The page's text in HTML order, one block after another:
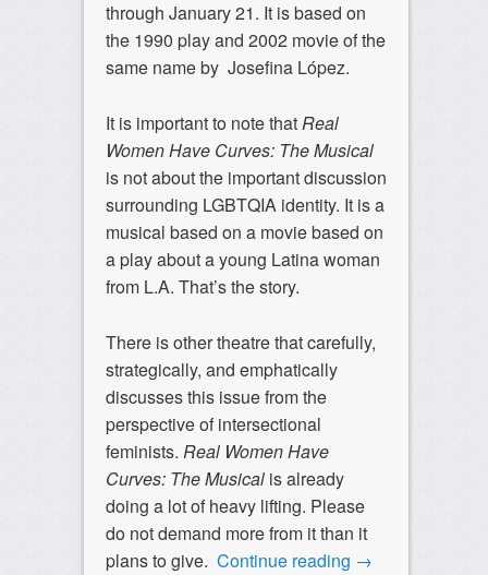
through January 21. It is based on
the 1990 play and 2002 movie of the
same name by Josefina López.
It is important to note thatReal
Women Have Curves: The Musical
is not about the important discussion
surrounding LGBTQIA identity. It is a
musical based on a movie based on
a play about a young Latina woman
from L.A. That’s the story.
There is other theatre that carefully,
strategically, and emphatically
discusses this issue from the
perspective of intersectional
feminists. Real Women Have
Curves: The Musical is already
doing a lot of heavy lifting. Please
do not demand more from it than it
plans to give. Continue reading →